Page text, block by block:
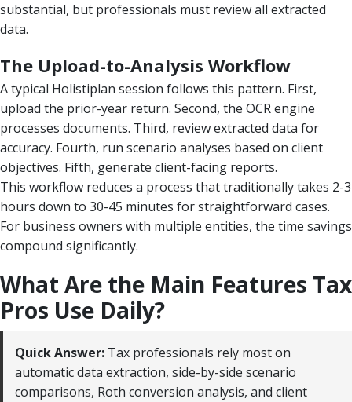
substantial, but professionals must review all extracted
data.
The Upload-to-Analysis Workflow
A typical Holistiplan session follows this pattern. First,
upload the prior-year return. Second, the OCR engine
processes documents. Third, review extracted data for
accuracy. Fourth, run scenario analyses based on client
objectives. Fifth, generate client-facing reports.
This workflow reduces a process that traditionally takes 2-3
hours down to 30-45 minutes for straightforward cases.
For business owners with multiple entities, the time savings
compound significantly.
What Are the Main Features Tax
Pros Use Daily?
Quick Answer: Tax professionals rely most on
automatic data extraction, side-by-side scenario
comparisons, Roth conversion analysis, and client